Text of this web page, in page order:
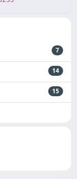
7
14
15